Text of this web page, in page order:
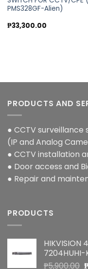
PMS328GF-Alien)
₱33,300.00
PRODUCTS AND
● CCTV surveillance
(IP and Analog
● CCTV installation
● Door access and
● Repair and
PRODUCTS
HIKVISION
7204HUHI-
₱5,900.00